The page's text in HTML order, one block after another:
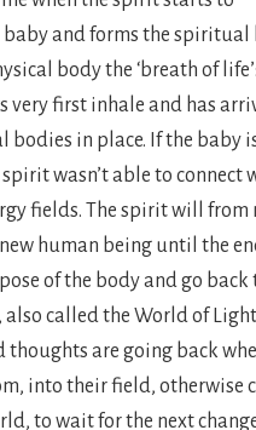
and forms the spiritual
body the ‘breath of
very first inhale and has
bodies in place. If the baby
wasn’t able to connect
fields. The spirit will from
human being until the
of the body and go back
called the World of
thoughts are going back
into their field, otherwise
to wait for the next